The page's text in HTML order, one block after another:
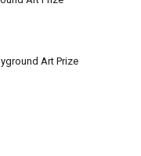
Art Prize